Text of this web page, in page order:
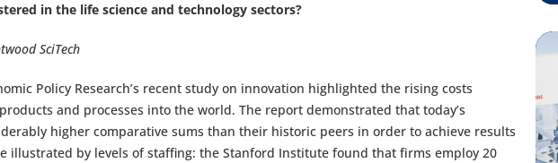
in the life science and technology sectors?
SciTech
Policy Research’s recent study on innovation highlighted the rising costs
and processes into the world. The report demonstrated that today’s
higher comparative sums than their historic peers in order to achieve results
illustrated by levels of staffing: the Stanford Institute found that firms employ 20